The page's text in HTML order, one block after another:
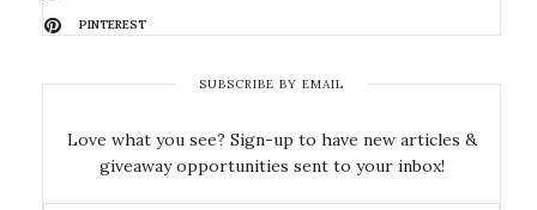
PINTEREST
SUBSCRIBE BY EMAIL
Love what you see? Sign-up to have new articles &
giveaway opportunities sent to your inbox!